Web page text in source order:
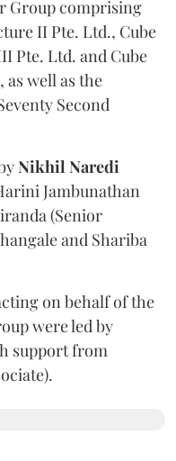
Group comprising
II Pte. Ltd., Cube
Pte. Ltd. and Cube
well as the
Second
Nikhil Naredi
Jambunathan
(Senior
and Shariba
on behalf of the
were led by
support from